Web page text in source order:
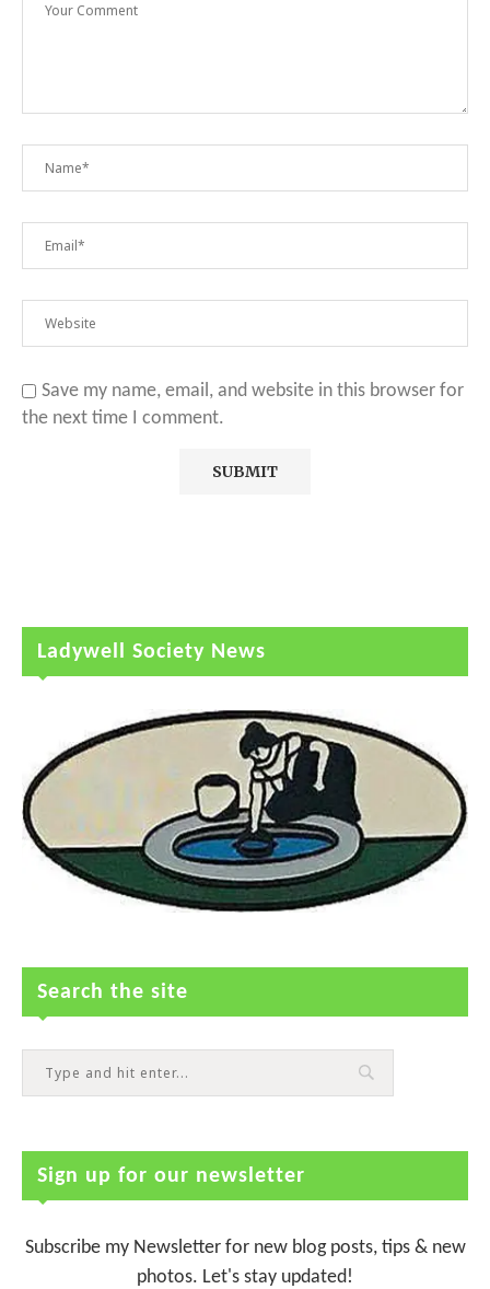
Save my name, email, and website in this browser for
the next time I comment.
Ladywell Society News
Search the site
Sign up for our newsletter
Subscribe my Newsletter for new blog posts, tips & new
photos. Let's stay updated!